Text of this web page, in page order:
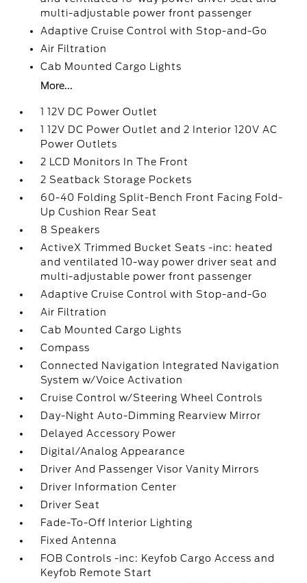
multi-adjustable power front passenger
Adaptive Cruise Control with Stop-and-Go
Air Filtration
Cab Mounted Cargo Lights
More...
1 12V DC Power Outlet
1 12V DC Power Outlet and 2 Interior 120V AC
Power Outlets
2 LCD Monitors In The Front
2 Seatback Storage Pockets
60-40 Folding Split-Bench Front Facing Fold-
Up Cushion Rear Seat
8 Speakers
ActiveX Trimmed Bucket Seats -inc: heated
and ventilated 10-way power driver seat and
multi-adjustable power front passenger
Adaptive Cruise Control with Stop-and-Go
Air Filtration
Cab Mounted Cargo Lights
Compass
Connected Navigation Integrated Navigation
System w/Voice Activation
Cruise Control w/Steering Wheel Controls
Day-Night Auto-Dimming Rearview Mirror
Delayed Accessory Power
Digital/Analog Appearance
Driver And Passenger Visor Vanity Mirrors
Driver Information Center
Driver Seat
Fade-To-Off Interior Lighting
Fixed Antenna
FOB Controls -inc: Keyfob Cargo Access and
Keyfob Remote Start